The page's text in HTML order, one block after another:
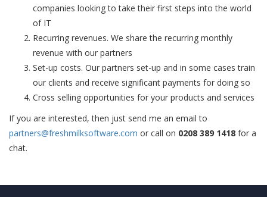
companies looking to take their first steps into the world
of IT
Recurring revenues. We share the recurring monthly
revenue with our partners
Set-up costs. Our partners set-up and in some cases train
our clients and receive significant payments for doing so
Cross selling opportunities for your products and services
If you are interested, then just send me an email to
partners@freshmilksoftware.com or call on 0208 389 1418 for a
chat.